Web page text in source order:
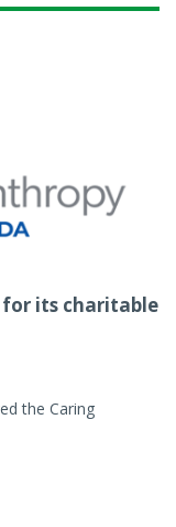
for its charitable
the Caring